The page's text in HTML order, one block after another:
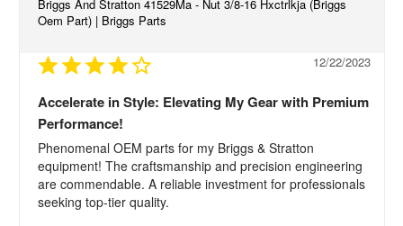
Briggs And Stratton 41529Ma - Nut 3/8-16 Hxctrlkja (Briggs
Oem Part) | Briggs Parts
12/22/2023
Accelerate in Style: Elevating My Gear with Premium
Performance!
Phenomenal OEM parts for my Briggs & Stratton
equipment! The craftsmanship and precision engineering
are commendable. A reliable investment for professionals
seeking top-tier quality.